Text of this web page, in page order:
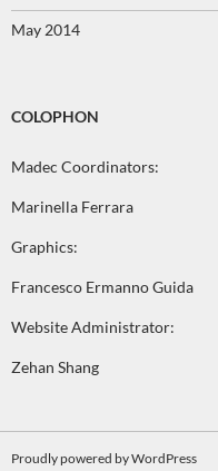
May 2014
COLOPHON
Madec Coordinators:
Marinella Ferrara
Graphics:
Francesco Ermanno Guida
Website Administrator:
Zehan Shang
Proudly powered by WordPress